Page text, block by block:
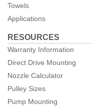
Towels
Applications
RESOURCES
Warranty Information
Direct Drive Mounting
Nozzle Calculator
Pulley Sizes
Pump Mounting